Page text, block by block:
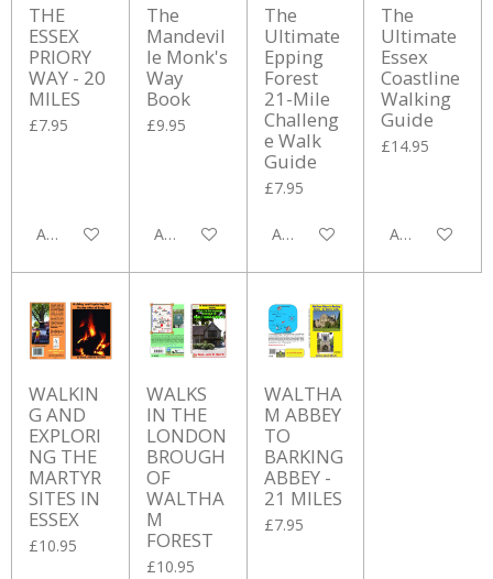
THE
ESSEX
PRIORY
WAY - 20
MILES
£7.95
Add to cart
The
Mandevil
le Monk's
Way
Book
£9.95
Add to cart
The
Ultimate
Epping
Forest
21-Mile
Challeng
e Walk
Guide
£7.95
Add to cart
The
Ultimate
Essex
Coastline
Walking
Guide
£14.95
Add to cart
WALKIN
G AND
EXPLORI
NG THE
MARTYR
SITES IN
ESSEX
£10.95
WALKS
IN THE
LONDON
BROUGH
OF
WALTHA
M
FOREST
£10.95
WALTHA
M ABBEY
TO
BARKING
ABBEY -
21 MILES
£7.95